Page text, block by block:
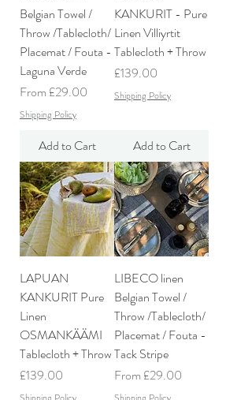
Belgian Towel /
Throw /Tablecloth/
Placemat / Fouta -
Laguna Verde
From £29.00
Sale Price
Shipping Policy
Add to Cart
KANKURIT - Pure
Linen Villiyrtit
Tablecloth + Throw
Price
£139.00
Shipping Policy
Add to Cart
LAPUAN
KANKURIT Pure
Linen
OSMANKÄÄMI
Tablecloth + Throw
Price
£139.00
LIBECO linen
Belgian Towel /
Throw /Tablecloth/
Placemat / Fouta -
Tack Stripe
From £29.00
Sale Price